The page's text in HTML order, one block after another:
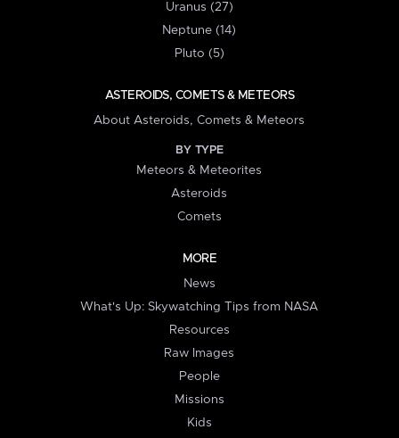
Uranus (27)
Neptune (14)
Pluto (5)
ASTEROIDS, COMETS & METEORS
About Asteroids, Comets & Meteors
BY TYPE
Meteors & Meteorites
Asteroids
Comets
MORE
News
What's Up: Skywatching Tips from NASA
Resources
Raw Images
People
Missions
Kids